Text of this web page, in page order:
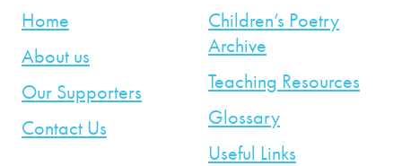
Home
About us
Our Supporters
Contact Us
Children’s Poetry
Archive
Teaching Resources
Glossary
Useful Links